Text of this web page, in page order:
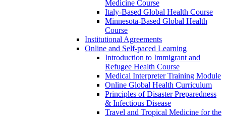
Medicine Course
Italy-Based Global Health Course
Minnesota-Based Global Health
Course
Institutional Agreements
Online and Self-paced Learning
Introduction to Immigrant and
Refugee Health Course
Medical Interpreter Training Module
Online Global Health Curriculum
Principles of Disaster Preparedness
& Infectious Disease
Travel and Tropical Medicine for the